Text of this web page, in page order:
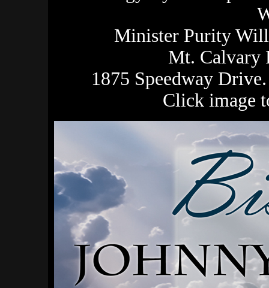
Minister Purity
Mt. Calvary
1875 Speedway
Click image